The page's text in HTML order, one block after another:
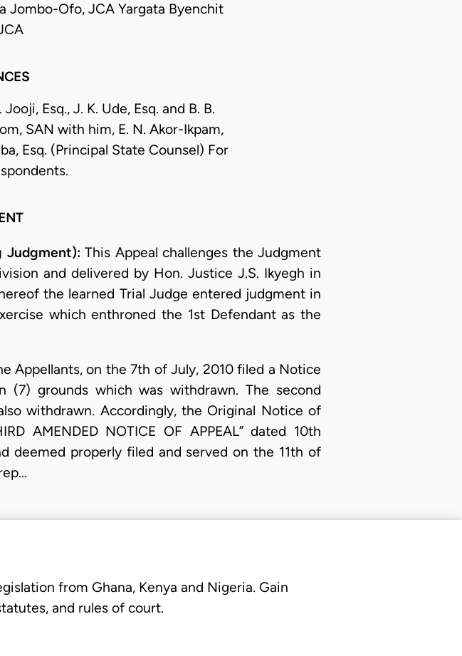
Jombo-Ofo, JCA Yargata Byenchit
Esq., J. K. Ude, Esq. and B. B.
SAN with him, E. N. Akor-Ikpam,
Esq. (Principal State Counsel) For
Judgment): This Appeal challenges the Judgment
and delivered by Hon. Justice J.S. Ikyegh in
the learned Trial Judge entered judgment in
which enthroned the 1st Defendant as the
Appellants, on the 7th of July, 2010 filed a Notice
grounds which was withdrawn. The second
withdrawn. Accordingly, the Original Notice of
AMENDED NOTICE OF APPEAL” dated 10th
deemed properly filed and served on the 11th of
from Ghana, Kenya and Nigeria. Gain
and rules of court.